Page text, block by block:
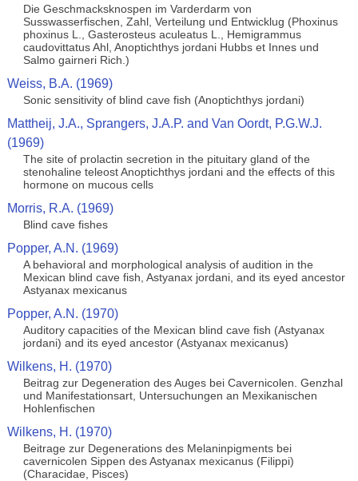
Die Geschmacksknospen im Varderdarm von
Susswasserfischen, Zahl, Verteilung und Entwicklug (Phoxinus
phoxinus L., Gasterosteus aculeatus L., Hemigrammus
caudovittatus Ahl, Anoptichthys jordani Hubbs et Innes und
Salmo gairneri Rich.)
Weiss, B.A. (1969)
Sonic sensitivity of blind cave fish (Anoptichthys jordani)
Mattheij, J.A., Sprangers, J.A.P. and Van Oordt, P.G.W.J.
(1969)
The site of prolactin secretion in the pituitary gland of the
stenohaline teleost Anoptichthys jordani and the effects of this
hormone on mucous cells
Morris, R.A. (1969)
Blind cave fishes
Popper, A.N. (1969)
A behavioral and morphological analysis of audition in the
Mexican blind cave fish, Astyanax jordani, and its eyed ancestor
Astyanax mexicanus
Popper, A.N. (1970)
Auditory capacities of the Mexican blind cave fish (Astyanax
jordani) and its eyed ancestor (Astyanax mexicanus)
Wilkens, H. (1970)
Beitrag zur Degeneration des Auges bei Cavernicolen. Genzhal
und Manifestationsart, Untersuchungen an Mexikanischen
Hohlenfischen
Wilkens, H. (1970)
Beitrage zur Degenerations des Melaninpigments bei
cavernicolen Sippen des Astyanax mexicanus (Filippi)
(Characidae, Pisces)